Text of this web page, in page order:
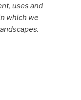
uses and
which we